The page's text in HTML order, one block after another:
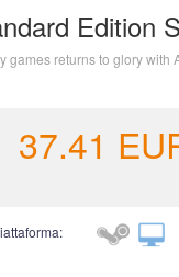
Edition
games returns to glory
37.41